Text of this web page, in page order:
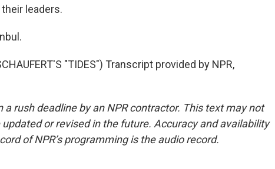
leaders.
"TIDES") Transcript provided by NPR,
a rush deadline by an NPR contractor. This text may not
or revised in the future. Accuracy and availability
of NPR’s programming is the audio record.